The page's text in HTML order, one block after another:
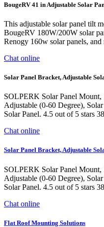
BougeRV 41 in Adjustable Solar
This adjustable solar panel tilt
BougeRV 180W/200W solar
Renogy 160w solar panels, and
Chat online
Solar Panel Bracket, Adjustable
SOLPERK Solar Panel Mount,
Adjustable (0-60 Degree),
Solar Panel. 4.5 out of 5 stars
Chat online
Solar Panel Bracket, Adjustable
SOLPERK Solar Panel Mount,
Adjustable (0-60 Degree),
Solar Panel. 4.5 out of 5 stars
Chat online
Flat Roof Mounting Solutions